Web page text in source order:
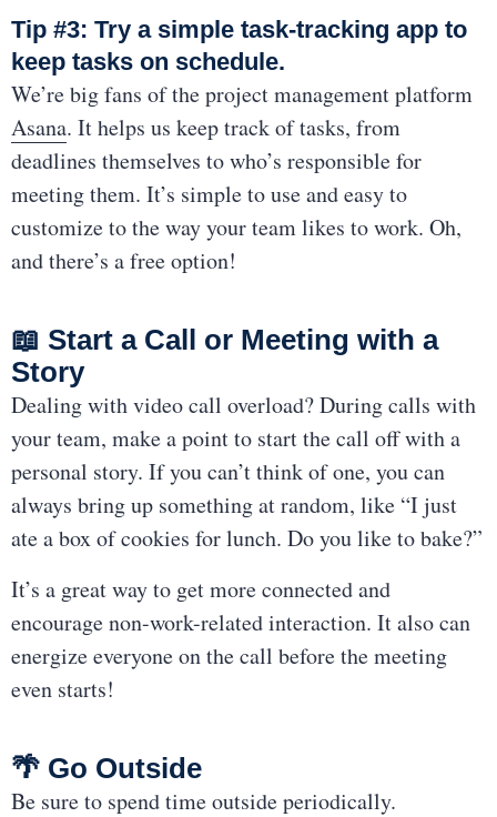
Tip #3: Try a simple task-tracking app to
keep tasks on schedule.
We’re big fans of the project management platform
Asana. It helps us keep track of tasks, from
deadlines themselves to who’s responsible for
meeting them. It’s simple to use and easy to
customize to the way your team likes to work. Oh,
and there’s a free option!
📖 Start a Call or Meeting with a
Story
Dealing with video call overload? During calls with
your team, make a point to start the call off with a
personal story. If you can’t think of one, you can
always bring up something at random, like “I just
ate a box of cookies for lunch. Do you like to bake?”
It’s a great way to get more connected and
encourage non-work-related interaction. It also can
energize everyone on the call before the meeting
even starts!
🌴 Go Outside
Be sure to spend time outside periodically.